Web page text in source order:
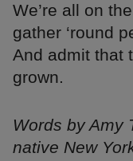
We’re all on
gather ‘round
And admit that
grown.
Words by Amy
native New